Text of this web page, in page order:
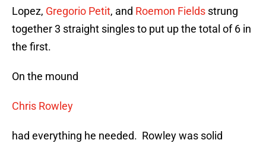
Lopez, Gregorio Petit, and Roemon Fields strung
together 3 straight singles to put up the total of 6 in
the first.
On the mound
Chris Rowley
had everything he needed. Rowley was solid